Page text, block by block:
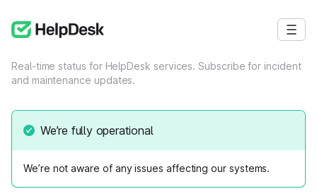
Real-time status for HelpDesk services. Subscribe for incident
and maintenance updates.
We’re fully operational
We’re not aware of any issues affecting our systems.